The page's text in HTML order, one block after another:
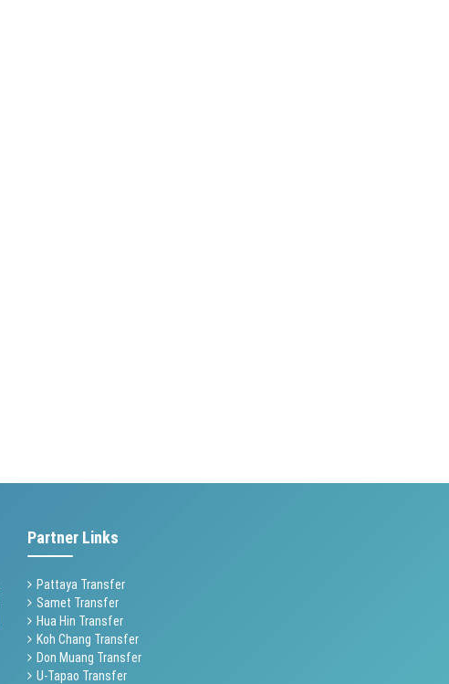
Partner Links
Pattaya Transfer
Samet Transfer
Hua Hin Transfer
Koh Chang Transfer
Don Muang Transfer
U-Tapao Transfer